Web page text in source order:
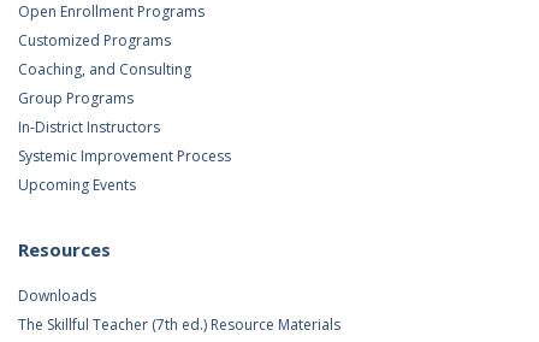
Open Enrollment Programs
Customized Programs
Coaching, and Consulting
Group Programs
In-District Instructors
Systemic Improvement Process
Upcoming Events
Resources
Downloads
The Skillful Teacher (7th ed.) Resource Materials